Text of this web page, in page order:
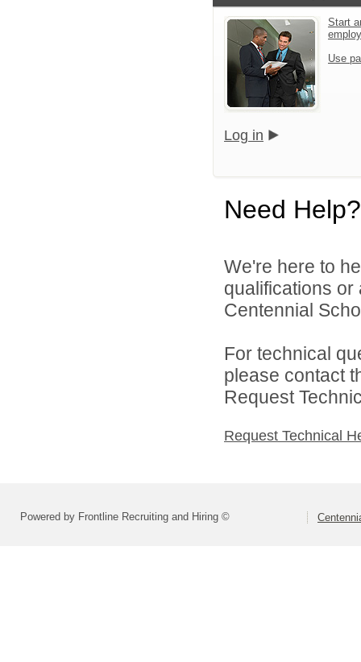
Start
Use
Log in
Need Help?
We're here to
qualifications
Centennial
For technical
please contact
Request
Request Technical
Powered by Frontline Recruiting and Hiring ©